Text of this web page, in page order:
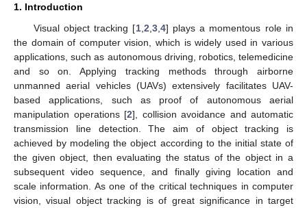
1. Introduction
Visual object tracking [1, 2 3, 4] plays a momentous role in
the domain of computer vision, which is widely used in various
applications, such as autonomous driving, robotics, telemedicine
and so on. Applying tracking methods through airborne
unmanned aerial vehicles (UAVs) extensively facilitates UAV-
based applications, such as proof of autonomous aerial
manipulation operations [2], collision avoidance and automatic
transmission line detection. The aim of object tracking is
achieved by modeling the object according to the initial state of
the given object, then evaluating the status of the object in a
subsequent video sequence, and finally giving location and
scale information. As one of the critical techniques in computer
vision, visual object tracking is of great significance in target